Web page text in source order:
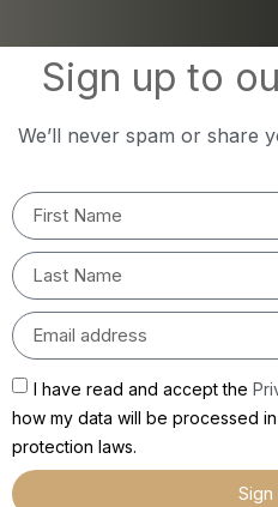
Sign up to
We’ll never spam or share
I have read and accept the
how my data will be processed
protection laws.
Sign